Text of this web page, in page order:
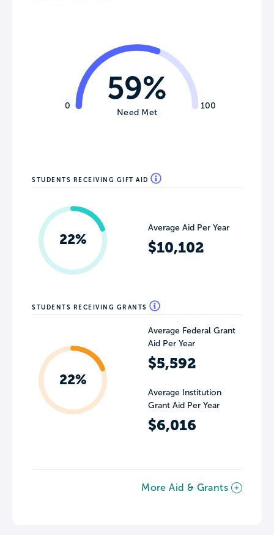
0 100
59%
Need Met
STUDENTS RECEIVING GIFT AID
22%
Average Aid Per Year
$10,102
STUDENTS RECEIVING GRANTS
22%
Average Federal Grant
Aid Per Year
$5,592
Average Institution
Grant Aid Per Year
$6,016
More Aid & Grants